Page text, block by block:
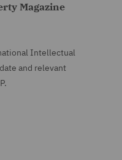
Magazine
Intellectual
and relevant